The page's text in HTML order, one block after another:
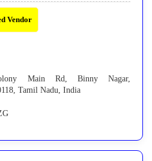
Vendor
Main Rd, Binny Nagar,
Tamil Nadu, India